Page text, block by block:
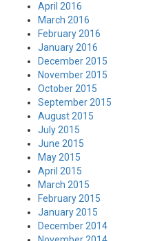
April 2016
March 2016
February 2016
January 2016
December 2015
November 2015
October 2015
September 2015
August 2015
July 2015
June 2015
May 2015
April 2015
March 2015
February 2015
January 2015
December 2014